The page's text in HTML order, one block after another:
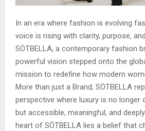
In an era where fashion is evolving
voice is rising with clarity, purpose,
SÖTBELLA, a contemporary fashion
powerful vision stepped onto the
mission to redefine how modern
More than just a Brand, SÖTBELLA
perspective where luxury is no longer
but accessible, meaningful, and
heart of SÖTBELLA lies a belief that